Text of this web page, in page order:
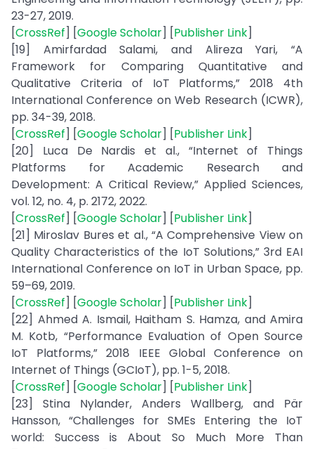
23-27, 2019.
[CrossRef] [Google Scholar] [Publisher Link]
[19] Amirfardad Salami, and Alireza Yari, “A
Framework for Comparing Quantitative and
Qualitative Criteria of IoT Platforms,” 2018 4th
International Conference on Web Research (ICWR),
pp. 34-39, 2018.
[CrossRef] [Google Scholar] [Publisher Link]
[20] Luca De Nardis et al., “Internet of Things
Platforms for Academic Research and
Development: A Critical Review,” Applied Sciences,
vol. 12, no. 4, p. 2172, 2022.
[CrossRef] [Google Scholar] [Publisher Link]
[21] Miroslav Bures et al., “A Comprehensive View on
Quality Characteristics of the IoT Solutions,” 3rd EAI
International Conference on IoT in Urban Space, pp.
59–69, 2019.
[CrossRef] [Google Scholar] [Publisher Link]
[22] Ahmed A. Ismail, Haitham S. Hamza, and Amira
M. Kotb, “Performance Evaluation of Open Source
IoT Platforms,” 2018 IEEE Global Conference on
Internet of Things (GCIoT), pp. 1-5, 2018.
[CrossRef] [Google Scholar] [Publisher Link]
[23] Stina Nylander, Anders Wallberg, and Pär
Hansson, “Challenges for SMEs Entering the IoT
world: Success is About So Much More Than